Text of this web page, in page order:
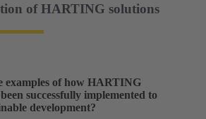
of HARTING solutions
examples of how HARTING
successfully implemented to
development?